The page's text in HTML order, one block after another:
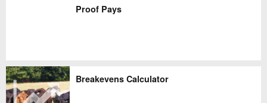
Proof Pays
Breakevens Calculator